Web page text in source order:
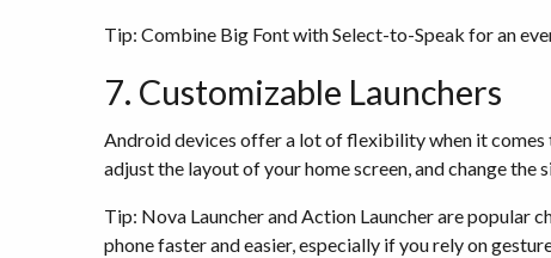
Tip: Combine Big Font with Select-to-Speak for an
7. Customizable Launchers
Android devices offer a lot of flexibility when it comes
adjust the layout of your home screen, and change the
Tip: Nova Launcher and Action Launcher are popular
phone faster and easier, especially if you rely on